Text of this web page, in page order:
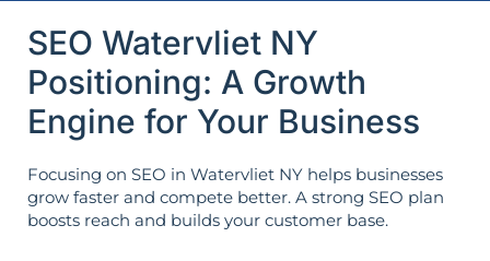
SEO Watervliet NY
Positioning: A Growth
Engine for Your Business
Focusing on SEO in Watervliet NY helps businesses
grow faster and compete better. A strong SEO plan
boosts reach and builds your customer base.